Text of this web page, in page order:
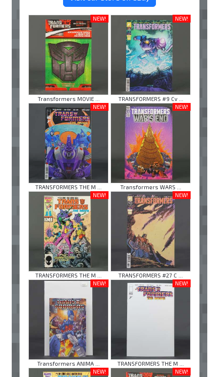
NEW!
Transformers MOVIE ...
NEW!
TRANSFORMERS #9 Cv ...
NEW!
TRANSFORMERS THE M ...
NEW!
Transformers WARS ...
NEW!
TRANSFORMERS THE M ...
NEW!
TRANSFORMERS #27 C ...
NEW!
Transformers ANIMA ...
NEW!
TRANSFORMERS THE M ...
NEW!
NEW!